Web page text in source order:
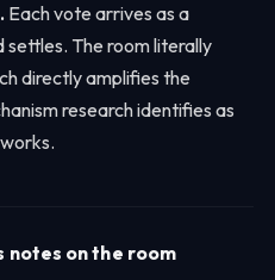
Each vote arrives as a
The room literally
directly amplifies the
research identifies as
on the room